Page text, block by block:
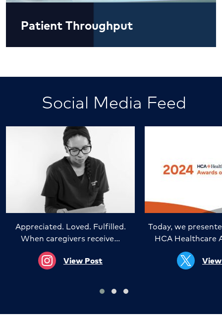
Patient Throughput
Social Media Feed
Appreciated. Loved. Fulfilled.
When caregivers receive…
View Post
Today, we
HCA Healthcare